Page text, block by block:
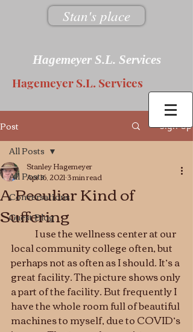
Stan's place
Hagemeyer S.L. Services
Hagemeyer S.L. Services
Post Sign Up
All Posts
Conversations
Guest Blog
All Posts
A Peculiar Kind of
Suffering
Stanley Hagemeyer
Apr 16, 20213 min read
local community college often, but
perhaps not as often as I should. It’s a
great facility. The picture shows only
a part of the facility. But frequently I
have the whole room full of beautiful
machines to myself, due to COVID’s